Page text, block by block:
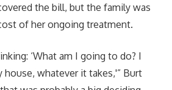
the bill, but the family was
of her ongoing treatment.
‘What am I going to do? I
house, whatever it takes,'” Burt